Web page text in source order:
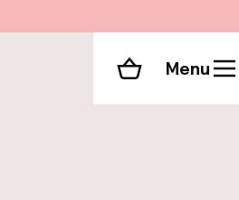
Shopping cart
Menu